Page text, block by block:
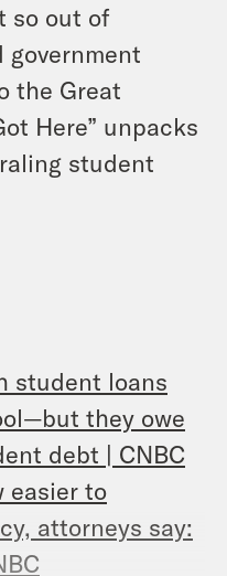
so out of
government
the Great
Here” unpacks
student
student loans
they owe
debt | CNBC
easier to
attorneys say: